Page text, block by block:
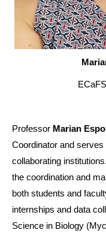
Professor Marian
Coordinator and serves
collaborating
the coordination and
both students and
internships and data
Science in Biology